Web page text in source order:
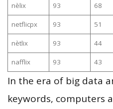
nèlix 93 68
netflicpx 93 51
nètlix 93 44
nafflix 93 43
In the era of big data
keywords, computers